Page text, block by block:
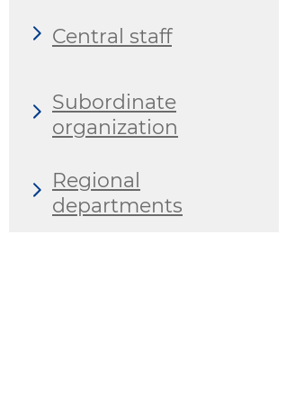
Central staff
Subordinate
organization
Regional
departments